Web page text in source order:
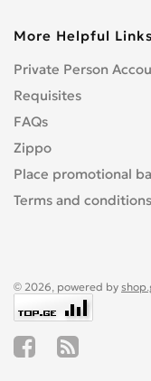
More Helpful Links
Private Person
Requisites
FAQs
Zippo
Place promotional
Terms and
© 2026, powered by